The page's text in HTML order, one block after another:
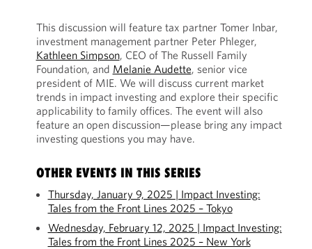
This discussion will feature tax partner Tomer Inbar,
investment management partner Peter Phleger,
Kathleen Simpson, CEO of The Russell Family
Foundation, and Melanie Audette, senior vice
president of MIE. We will discuss current market
trends in impact investing and explore their specific
applicability to family offices. The event will also
feature an open discussion—please bring any impact
investing questions you may have.
OTHER EVENTS IN THIS SERIES
Thursday, January 9, 2025 | Impact Investing:
Tales from the Front Lines 2025 – Tokyo
Wednesday, February 12, 2025 | Impact Investing:
Tales from the Front Lines 2025 – New York